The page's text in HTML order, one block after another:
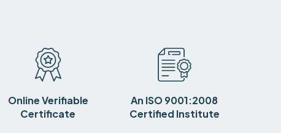
Online Verifiable
Certificate
An ISO 9001:2008
Certified Institute